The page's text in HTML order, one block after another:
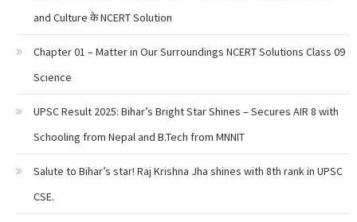
and Culture के NCERT Solution
Chapter 01 – Matter in Our Surroundings NCERT Solutions Class 09
Science
UPSC Result 2025: Bihar’s Bright Star Shines – Secures AIR 8 with
Schooling from Nepal and B.Tech from MNNIT
Salute to Bihar’s star! Raj Krishna Jha shines with 8th rank in UPSC
CSE.